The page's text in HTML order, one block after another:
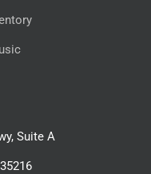
Suite A